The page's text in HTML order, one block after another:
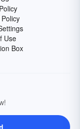
Use
Box